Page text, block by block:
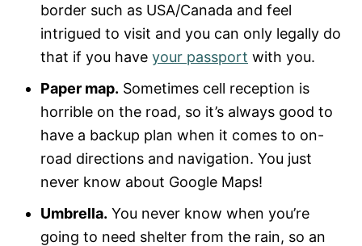
border such as USA/Canada and feel
intrigued to visit and you can only legally do
that if you have your passport with you.
Paper map. Sometimes cell reception is
horrible on the road, so it’s always good to
have a backup plan when it comes to on-
road directions and navigation. You just
never know about Google Maps!
Umbrella. You never know when you’re
going to need shelter from the rain, so an